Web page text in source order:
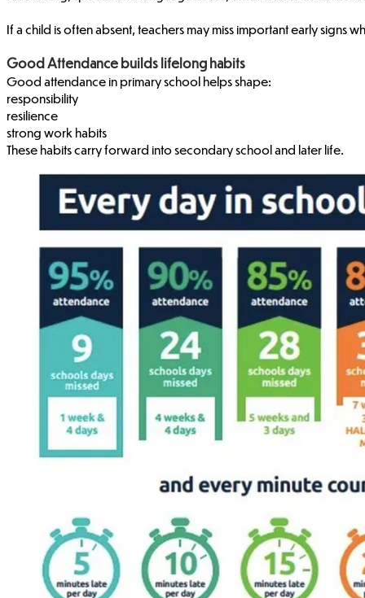
If a child is often absent, teachers may miss important early signs
Good Attendance builds lifelong habits
Good attendance in primary school helps shape:
responsibility
resilience
strong work habits
These habits carry forward into secondary school and later life.